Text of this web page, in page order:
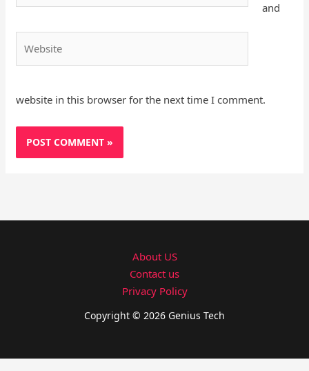
and
website in this browser for the next time I comment.
About US
Contact us
Privacy Policy
Copyright © 2026 Genius Tech